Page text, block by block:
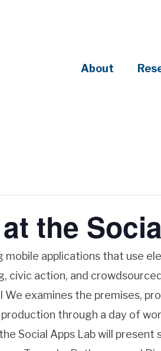
About
the
mobile applications that use
civic action, and crowdsourced
examines the premises,
through a day of
Social Apps Lab will present